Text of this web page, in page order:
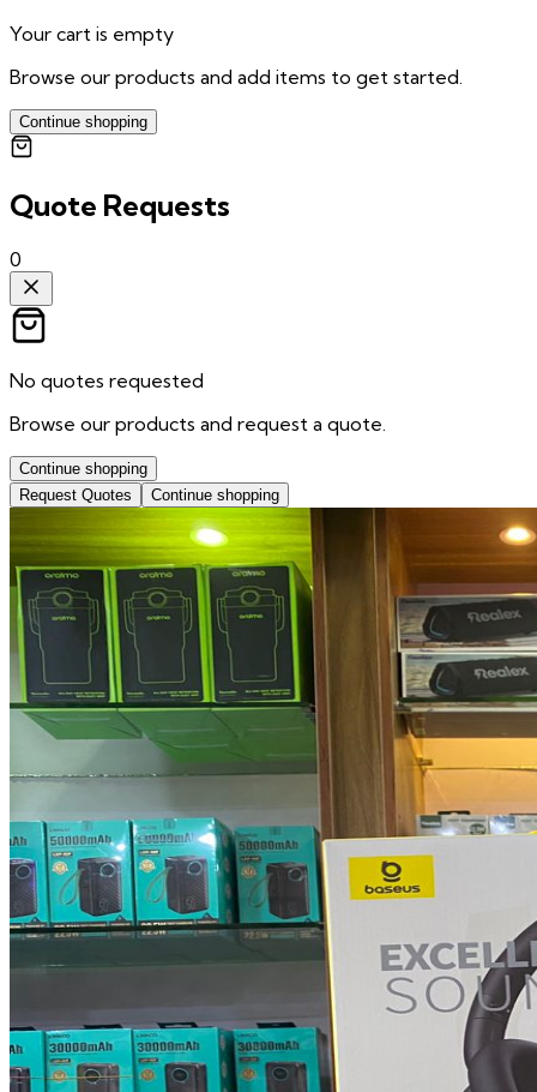
Your cart is empty
Browse our products and add items to get started.
Continue shopping
Quote Requests
0
No quotes requested
Browse our products and request a quote.
Continue shopping
Request Quotes
Continue shopping